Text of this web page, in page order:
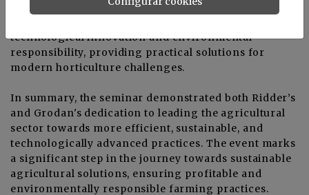
researchers, government representatives, and
technological innovation and environmental
responsibility, providing practical solutions for
modern horticulture challenges.
In summary, the seminar demonstrated both Ridder’s
and Grodan's dedication to leading the agricultural
sector towards more efficient, sustainable, and
technologically advanced practices. The event marks
a significant step in the journey towards sustainable
agricultural solutions, ensuring profitable and
environmentally responsible farming practices.